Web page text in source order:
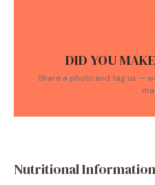
DID YOU
Share a photo and tag us —
Nutritional